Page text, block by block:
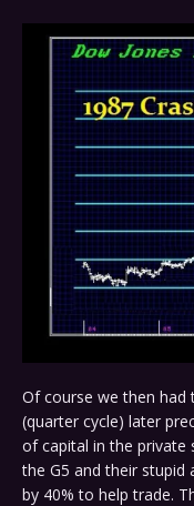
Of course we then had
(quarter cycle) later
of capital in the private
the G5 and their
by 40% to help trade.